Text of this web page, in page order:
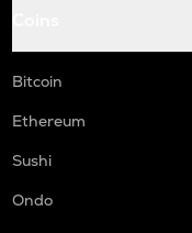
Bitcoin
Ethereum
Sushi
Ondo